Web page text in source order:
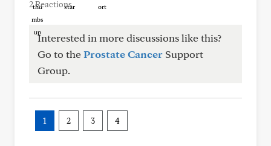
2 Reactions
Interested in more discussions like this?
Go to theProstate Cancer Support
Group.
1 2 3 4